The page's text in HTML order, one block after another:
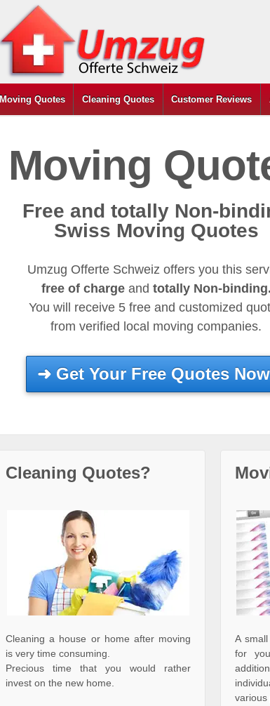
Moving Quotes Cleaning Quotes Customer Reviews
Moving
Free and totally Non-
Swiss Moving Quotes
Umzug Offerte Schweiz offers you this
free of chargeand totally Non-binding.
You will receive 5 free and customized
from verified local moving companies.
➜Get Your Free Quotes
Cleaning Quotes?
Cleaning a house or home after moving
is very time consuming.
Precious time that you would rather
invest on the new home.
A
for
various